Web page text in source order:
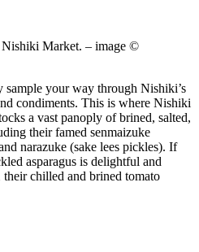
Market. – image ©
your way through Nishiki’s
condiments. This is where Nishiki
a vast panoply of brined, salted,
their famed senmaizuke
narazuke (sake lees pickles). If
asparagus is delightful and
chilled and brined tomato